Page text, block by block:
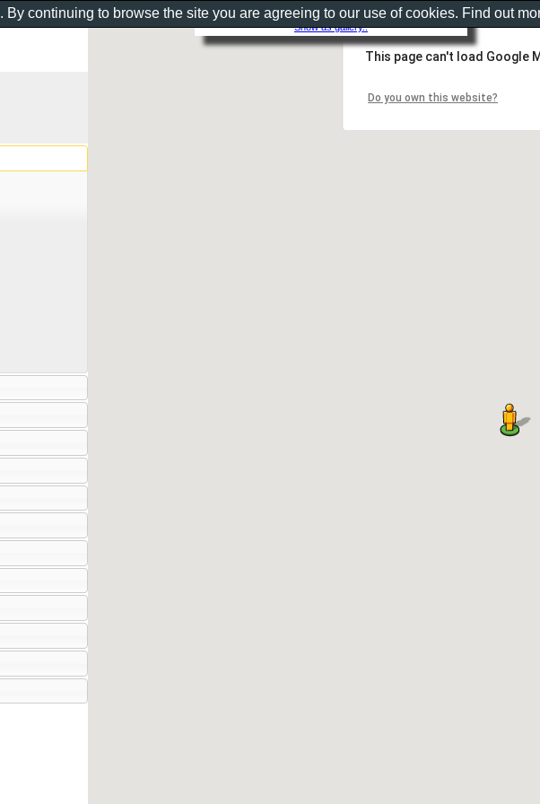
Show as gallery..
This page can't load Google
Do you own this website?
By continuing to browse the site you are agreeing to our use of cookies. Find out